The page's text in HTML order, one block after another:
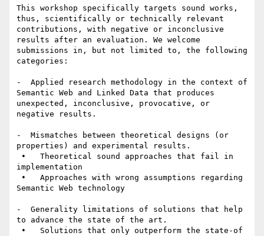
This workshop specifically targets sound works,
thus, scientifically or technically relevant
contributions, with negative or inconclusive
results after an evaluation. We welcome
submissions in, but not limited to, the following
categories:
-  Applied research methodology in the context of
Semantic Web and Linked Data that produces
unexpected, inconclusive, provocative, or
negative results.
-  Mismatches between theoretical designs (or
properties) and experimental results.
implementation
Semantic Web technology
-  Generality limitations of solutions that help
to advance the state of the art.